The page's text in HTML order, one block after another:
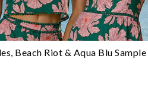
Beach Riot & Aqua Blu Sample